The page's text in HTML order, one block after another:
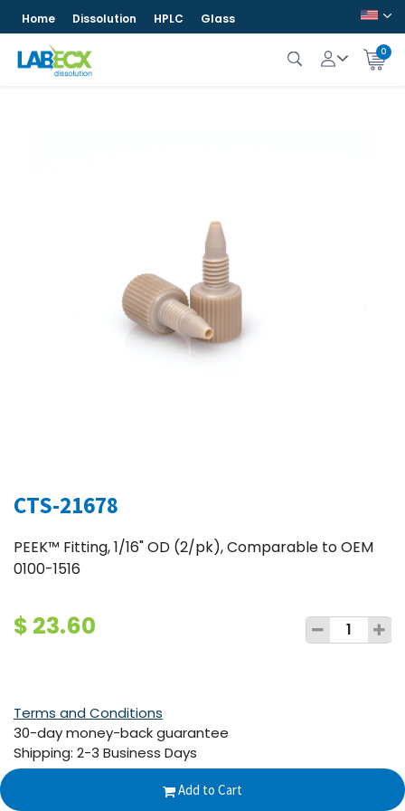
Home Dissolution HPLC Glass
0
CTS-21678
PEEK™ Fitting, 1/16" OD (2/pk), Comparable to OEM
0100-1516
$ 23.60
Add to Cart
Terms and Conditions
30-day money-back guarantee
Shipping: 2-3 Business Days